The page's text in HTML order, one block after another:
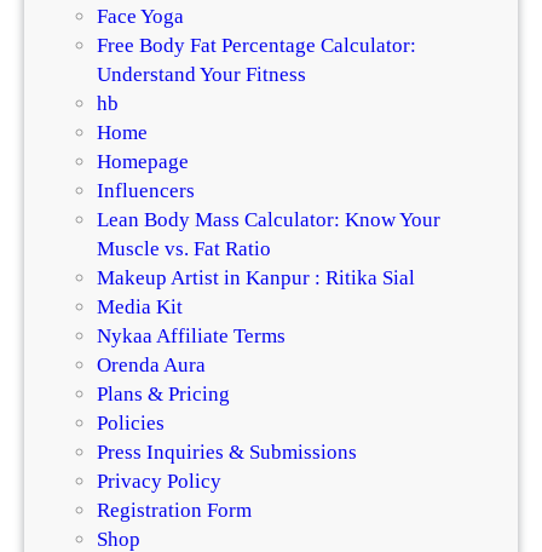
Face Yoga
Free Body Fat Percentage Calculator:
Understand Your Fitness
hb
Home
Homepage
Influencers
Lean Body Mass Calculator: Know Your
Muscle vs. Fat Ratio
Makeup Artist in Kanpur : Ritika Sial
Media Kit
Nykaa Affiliate Terms
Orenda Aura
Plans & Pricing
Policies
Press Inquiries & Submissions
Privacy Policy
Registration Form
Shop